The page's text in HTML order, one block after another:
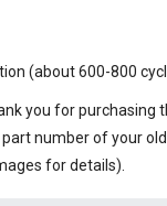
(about 600-800
you for purchasing
number of your old
for details).